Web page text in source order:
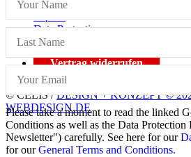
Data Protection
General Terms and Conditions
Vertrag widerrufen
© CELIS /DESIGN + KONZEPT ©
WEBDESIGN.DE
Please take a moment to read the linked
Conditions as well as the Data
Newsletter") carefully. See here for our
for ourGeneral Terms and Conditions.